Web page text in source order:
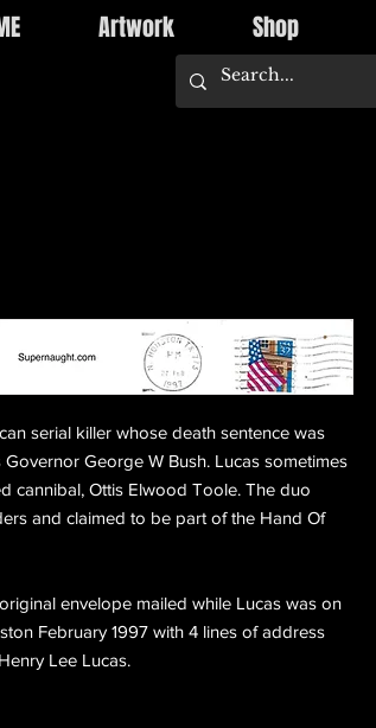
Artwork Shop
serial killer whose death sentence was
George W Bush. Lucas sometimes
cannibal, Ottis Elwood Toole. The duo
and claimed to be part of the Hand Of
envelope mailed while Lucas was on
February 1997 with 4 lines of address
Lee Lucas.